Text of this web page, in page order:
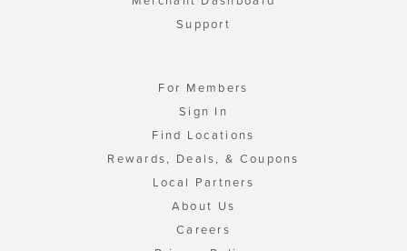
Support
For Members
Sign In
Find Locations
Rewards, Deals, & Coupons
Local Partners
About Us
Careers